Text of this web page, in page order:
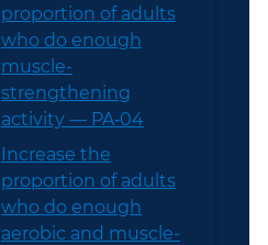
proportion of adults
who do enough
muscle-
strengthening
activity — PA‑04
Increase the
proportion of adults
who do enough
aerobic and muscle-